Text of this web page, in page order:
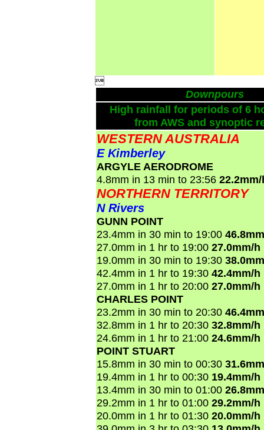

Downpours
High rainfall for periods of 6
from AWS and synoptic
WESTERN AUSTRALIA
E Kimberley
ARGYLE AERODROME
4.8mm in 13 min to 23:56
NORTHERN TERRITORY
N Rivers
GUNN POINT
23.4mm in 30 min to 19:00
27.0mm in 1 hr to 19:00 27.0mm/h
19.0mm in 30 min to 19:30
42.4mm in 1 hr to 19:30 42.4mm/h
27.0mm in 1 hr to 20:00 27.0mm/h
CHARLES POINT
23.2mm in 30 min to 20:30
32.8mm in 1 hr to 20:30 32.8mm/h
24.6mm in 1 hr to 21:00 24.6mm/h
POINT STUART
15.8mm in 30 min to 00:30
19.4mm in 1 hr to 00:30 19.4mm/h
13.4mm in 30 min to 01:00
29.2mm in 1 hr to 01:00 29.2mm/h
20.0mm in 1 hr to 01:30 20.0mm/h